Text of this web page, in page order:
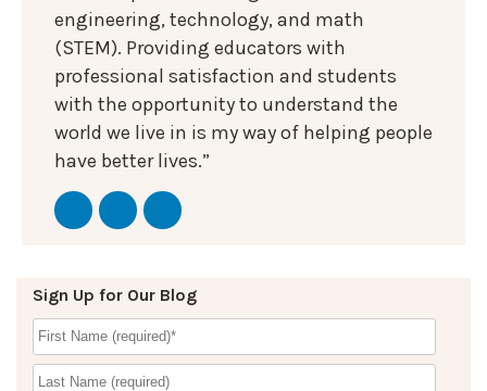
engineering, technology, and math
(STEM). Providing educators with
professional satisfaction and students
with the opportunity to understand the
world we live in is my way of helping people
have better lives.”
Sign Up for Our Blog